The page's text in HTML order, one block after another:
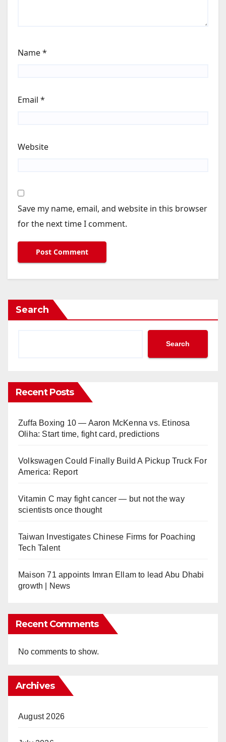
Name*
Email *
Website
Save my name, email, and website in this browser
for the next time I comment.
Search
Search
Recent Posts
Zuffa Boxing 10 — Aaron McKenna vs. Etinosa
Oliha: Start time, fight card, predictions
Volkswagen Could Finally Build A Pickup Truck For
America: Report
Vitamin C may fight cancer — but not the way
scientists once thought
Taiwan Investigates Chinese Firms for Poaching
Tech Talent
Maison 71 appoints Imran Ellam to lead Abu Dhabi
growth | News
Recent Comments
No comments to show.
Archives
August 2026